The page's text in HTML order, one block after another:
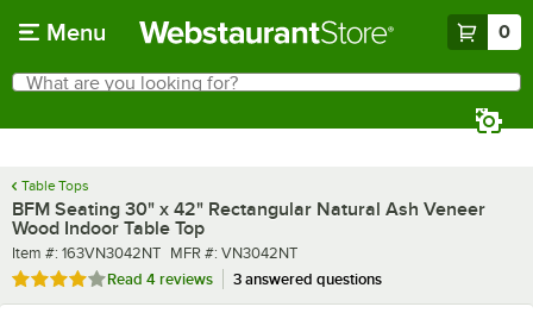
Menu 0
Search
What are you looking for?
Table Tops
BFM Seating 30" x 42" Rectangular Natural Ash Veneer
Wood Indoor Table Top
Item number
Item #: 163VN3042NT MFR number
MFR #: VN3042NT
Rated 3.8 out of 5 stars
Read 4 reviews 3 answered questions